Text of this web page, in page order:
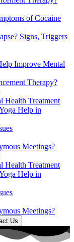
of Cocaine
Signs, Triggers
Improve Mental
Therapy?
Health Treatment​
Help in
Meetings?
Health Treatment​
Help in
Meetings?
Us